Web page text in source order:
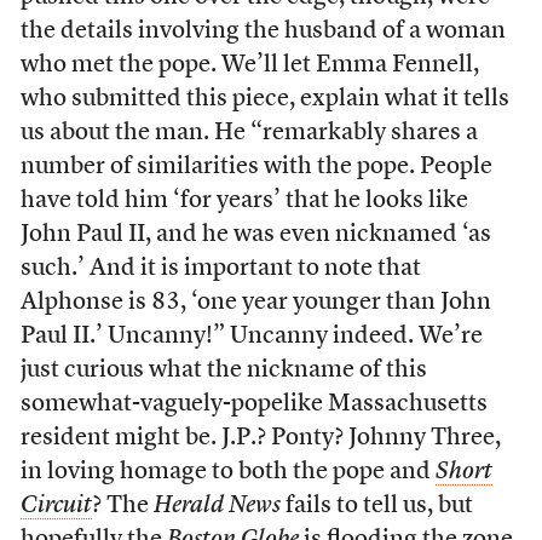
the details involving the husband of a woman
who met the pope. We’ll let Emma Fennell,
who submitted this piece, explain what it tells
us about the man. He “remarkably shares a
number of similarities with the pope. People
have told him ‘for years’ that he looks like
John Paul II, and he was even nicknamed ‘as
such.’ And it is important to note that
Alphonse is 83, ‘one year younger than John
Paul II.’ Uncanny!” Uncanny indeed. We’re
just curious what the nickname of this
somewhat-vaguely-popelike Massachusetts
resident might be. J.P.? Ponty? Johnny Three,
in loving homage to both the pope and Short
Circuit? The Herald Newsfails to tell us, but